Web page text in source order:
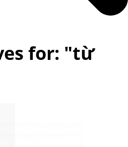
for: "từ